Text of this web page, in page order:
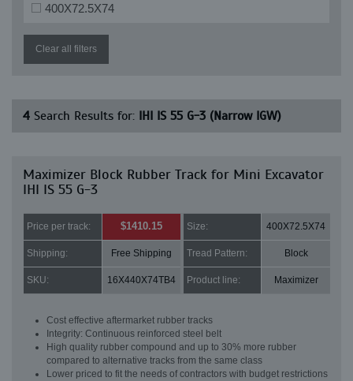
400X72.5X74
Clear all filters
4 Search Results for: IHI IS 55 G-3 (Narrow IGW)
Maximizer Block Rubber Track for Mini Excavator
IHI IS 55 G-3
Price per track: $1410.15 Size: 400X72.5X74
Shipping: Free Shipping Tread Pattern: Block
SKU: 16X440X74TB4 Product line: Maximizer
Cost effective aftermarket rubber tracks
Integrity: Continuous reinforced steel belt
High quality rubber compound and up to 30% more rubber
compared to alternative tracks from the same class
Lower priced to fit the needs of contractors with budget restrictions